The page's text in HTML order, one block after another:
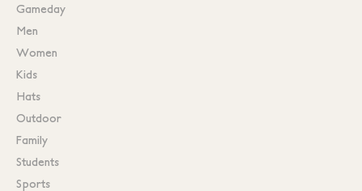
Gameday
Men
Women
Kids
Hats
Outdoor
Family
Students
Sports